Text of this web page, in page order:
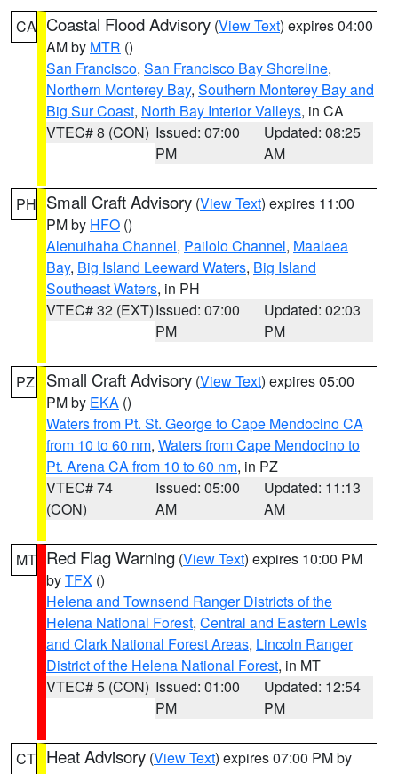
CA Coastal Flood Advisory (View Text) expires 04:00
AM by MTR ()
San Francisco, San Francisco Bay Shoreline,
Northern Monterey Bay, Southern Monterey Bay and
Big Sur Coast, North Bay Interior Valleys, in CA
VTEC# 8 (CON) Issued: 07:00
PM
Updated: 08:25
AM
PH Small Craft Advisory (View Text) expires 11:00
PM by HFO ()
Alenuihaha Channel, Pailolo Channel, Maalaea
Bay, Big Island Leeward Waters, Big Island
Southeast Waters, in PH
VTEC# 32 (EXT)Issued: 07:00
PM
Updated: 02:03
PM
PZ Small Craft Advisory (View Text) expires 05:00
PM by EKA ()
Waters from Pt. St. George to Cape Mendocino CA
from 10 to 60 nm, Waters from Cape Mendocino to
Pt. Arena CA from 10 to 60 nm, in PZ
VTEC# 74
(CON)
Issued: 05:00
AM
Updated: 11:13
AM
MT Red Flag Warning (View Text) expires 10:00 PM
byTFX ()
Helena and Townsend Ranger Districts of the
Helena National Forest, Central and Eastern Lewis
and Clark National Forest Areas, Lincoln Ranger
District of the Helena National Forest, in MT
VTEC# 5 (CON) Issued: 01:00
PM
Updated: 12:54
PM
CT Heat Advisory (View Text) expires 07:00 PM by